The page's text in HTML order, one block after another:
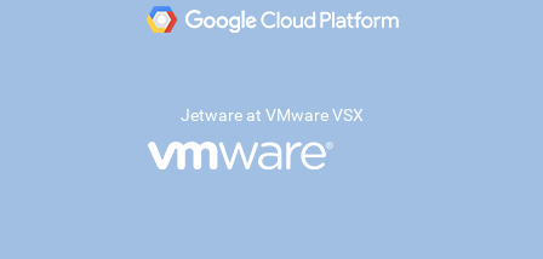
Jetware at VMware VSX